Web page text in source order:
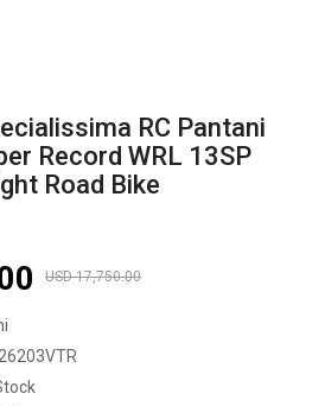
RC Pantani
Record WRL 13SP
Road Bike
USD 17,750.00